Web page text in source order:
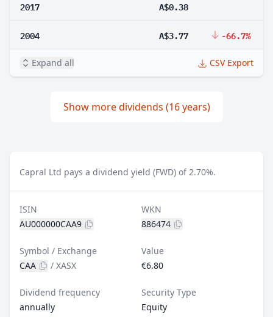
2017 A$0.38
2004 A$3.77 -66.7%
Expand all CSV Export
Show more dividends (16 years)
Capral Ltd pays a dividend yield (FWD) of 2.70%.
ISIN
AU000000CAA9
WKN
886474
Symbol / Exchange
CAA
/ XASX
Value
€6.80
Dividend frequency
annually
Security Type
Equity